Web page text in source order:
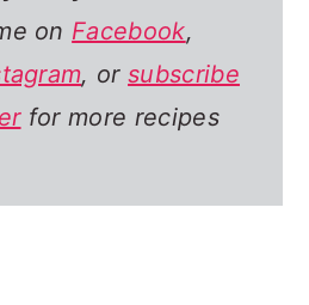
on Facebook,
, orsubscribe
for more recipes